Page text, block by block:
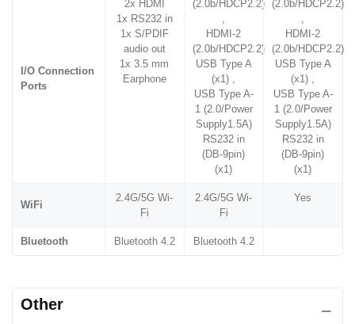
I/O Connection
Ports
2x HDMI
1x RS232 in
1x S/PDIF
audio out
1x 3.5 mm
Earphone
(2.0b/HDCP2.2)
HDMI-2
(2.0b/HDCP2.2)
USB Type A
(x1) ,
USB Type A-
1 (2.0/Power
Supply1.5A)
RS232 in
(DB-9pin)
(x1)
(2.0b/HDCP2.2)
HDMI-2
(2.0b/HDCP2.2)
USB Type A
(x1) ,
USB Type A-
1 (2.0/Power
Supply1.5A)
RS232 in
(DB-9pin)
(x1)
WiFi
2.4G/5G Wi-
Fi
2.4G/5G Wi-
Fi
Yes
Bluetooth Bluetooth 4.2 Bluetooth 4.2
Other